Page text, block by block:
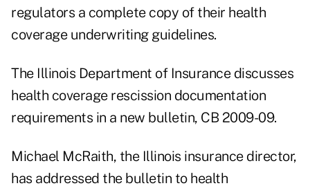
regulators a complete copy of their health
coverage underwriting guidelines.
The Illinois Department of Insurance discusses
health coverage rescission documentation
requirements in a new bulletin, CB 2009-09.
Michael McRaith, the Illinois insurance director,
has addressed the bulletin to health